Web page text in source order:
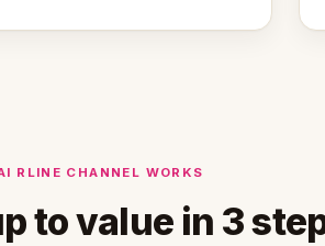
RLINE CHANNEL WORKS
to value in 3